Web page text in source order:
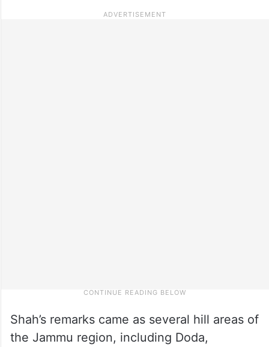
Shah’s remarks came as several hill areas of
the Jammu region, including Doda,